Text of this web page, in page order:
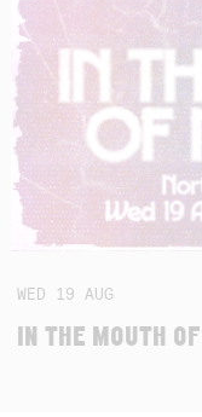
WED 19AUG
IN THE MOUTH